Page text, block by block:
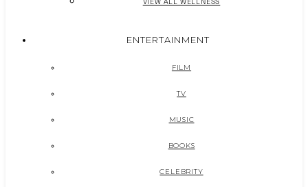
ENTERTAINMENT
FILM
TV
MUSIC
BOOKS
CELEBRITY